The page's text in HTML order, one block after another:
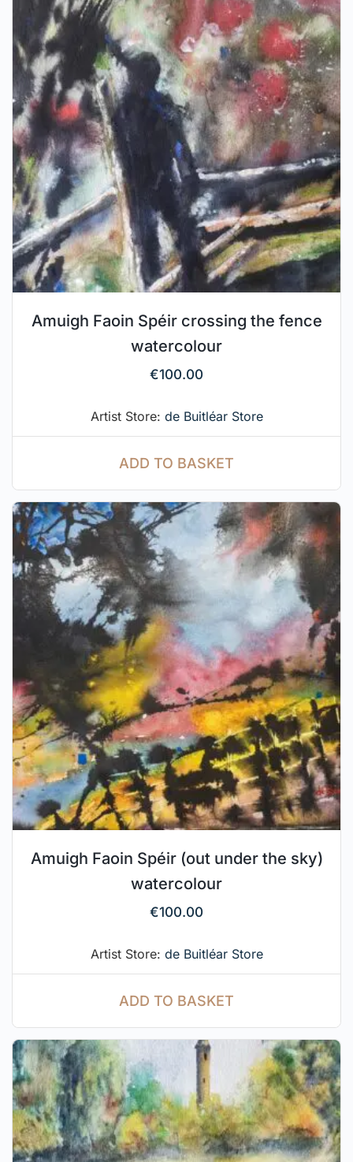
Amuigh Faoin Spéir crossing the fence
watercolour
€100.00
Artist Store: de Buitléar Store
ADD TO BASKET
Amuigh Faoin Spéir (out under the sky)
watercolour
€100.00
Artist Store: de Buitléar Store
ADD TO BASKET